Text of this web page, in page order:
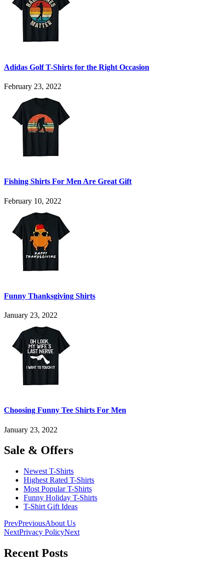
Adidas Golf T-Shirts for the Right Occasion
February 23, 2022
Fishing Shirts For Men Are Great Gift
February 10, 2022
Funny Thanksgiving Shirts
January 23, 2022
Choosing Funny Tee Shirts For Men
January 23, 2022
Sale & Offers
Newest T-Shirts
Highest Rated T-Shirts
Most Popular T-Shirts
Funny Holiday T-Shirts
T-Shirt Gift Ideas
PrevPreviousAbout Us
NextPrivacy PolicyNext
Recent Posts